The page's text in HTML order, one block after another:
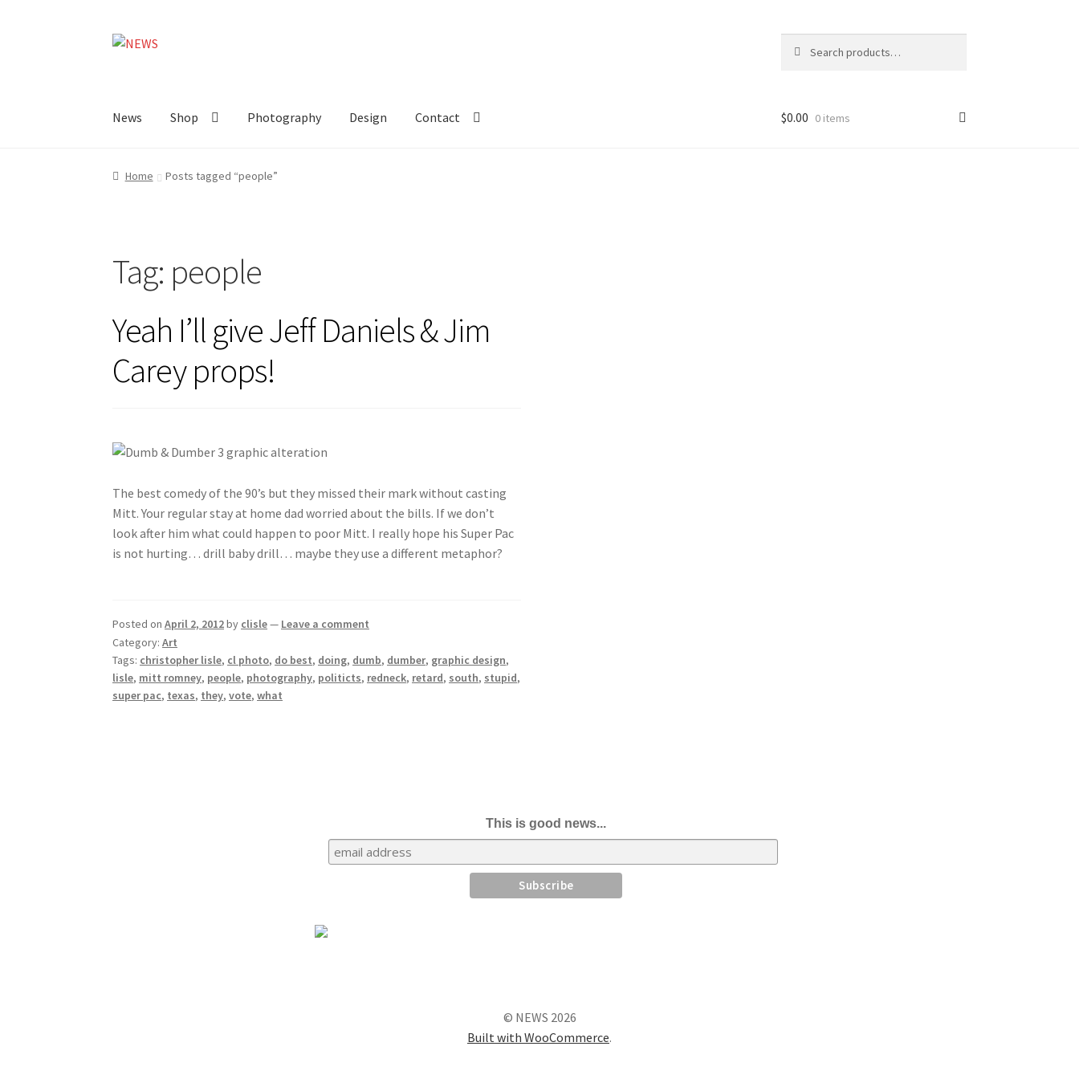
Skip
Skip
for:
News Shop Photography Design Contact $0.00 0 items
Home Posts tagged “people”
Tag: people
Yeah I’ll give Jeff Daniels & Jim
Carey props!
The best comedy of the 90’s but they missed their mark without casting
Mitt. Your regular stay at home dad worried about the bills. If we don’t
look after him what could happen to poor Mitt. I really hope his Super Pac
is not hurting… drill baby drill… maybe they use a different metaphor?
Posted onApril 2, 2012by clisle— Leave a comment
Category:Art
Tags: christopher lisle, cl photo, do best, doing, dumb, dumber, graphic design,
lisle, mitt romney, people, photography, politicts, redneck, retard, south, stupid,
super pac, texas, they,vote,what
This is good news...
© NEWS 2026
Built with WooCommerce.